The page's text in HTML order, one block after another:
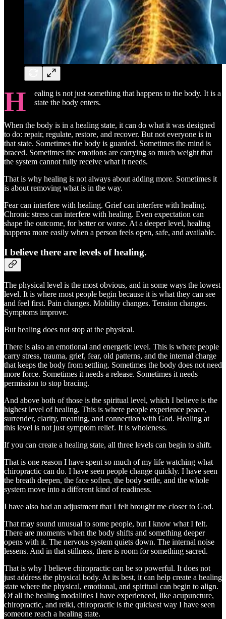
H
ealing is not just something that happens to the body. It is a
state the body enters.
When the body is in a healing state, it can do what it was designed
to do: repair, regulate, restore, and recover. But not everyone is in
that state. Sometimes the body is guarded. Sometimes the mind is
braced. Sometimes the emotions are carrying so much weight that
the system cannot fully receive what it needs.
That is why healing is not always about adding more. Sometimes it
is about removing what is in the way.
Fear can interfere with healing. Grief can interfere with healing.
Chronic stress can interfere with healing. Even expectation can
shape the outcome, for better or worse. At a deeper level, healing
happens more easily when a person feels open, safe, and available.
I believe there are levels of healing.
The physical level is the most obvious, and in some ways the lowest
level. It is where most people begin because it is what they can see
and feel first. Pain changes. Mobility changes. Tension changes.
Symptoms improve.
But healing does not stop at the physical.
There is also an emotional and energetic level. This is where people
carry stress, trauma, grief, fear, old patterns, and the internal charge
that keeps the body from settling. Sometimes the body does not need
more force. Sometimes it needs a release. Sometimes it needs
permission to stop bracing.
And above both of those is the spiritual level, which I believe is the
highest level of healing. This is where people experience peace,
surrender, clarity, meaning, and connection with God. Healing at
this level is not just symptom relief. It is wholeness.
If you can create a healing state, all three levels can begin to shift.
That is one reason I have spent so much of my life watching what
chiropractic can do. I have seen people change quickly. I have seen
the breath deepen, the face soften, the body settle, and the whole
system move into a different kind of readiness.
I have also had an adjustment that I felt brought me closer to God.
That may sound unusual to some people, but I know what I felt.
There are moments when the body shifts and something deeper
opens with it. The nervous system quiets down. The internal noise
lessens. And in that stillness, there is room for something sacred.
That is why I believe chiropractic can be so powerful. It does not
just address the physical body. At its best, it can help create a healing
state where the physical, emotional, and spiritual can begin to align.
Of all the healing modalities I have experienced, like acupuncture,
chiropractic, and reiki, chiropractic is the quickest way I have seen
someone reach a healing state.